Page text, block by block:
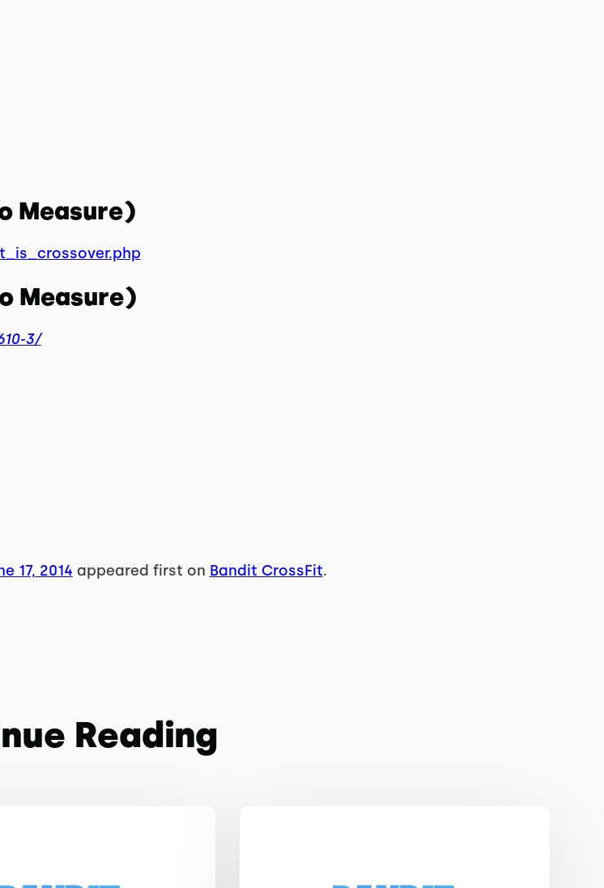
Measure)
Measure)
3/
17, 2014 appeared first on Bandit CrossFit.
Reading